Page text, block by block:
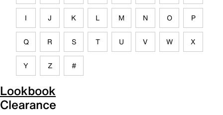
I J K L M N O P
Q R S T U V W X
Y Z #
Lookbook
Clearance